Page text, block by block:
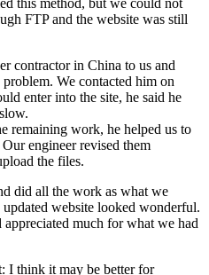
this method, but we could not
FTP and the website was still
contractor in China to us and
We contacted him on
enter into the site, he said he
remaining work, he helped us to
engineer revised them
the files.
did all the work as what we
website looked wonderful.
much for what we had
I think it may be better for